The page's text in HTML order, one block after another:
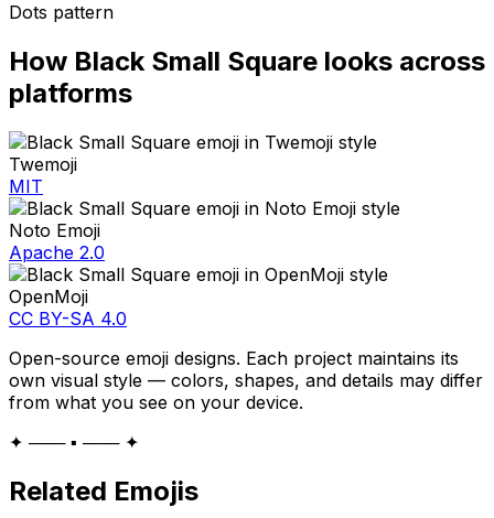
Dots pattern
How Black Small Square looks across
platforms
Twemoji
MIT
Noto Emoji
Apache 2.0
OpenMoji
CC BY-SA 4.0
Open-source emoji designs. Each project maintains its
own visual style — colors, shapes, and details may differ
from what you see on your device.
✦ ─── ▪️ ─── ✦
Related Emojis